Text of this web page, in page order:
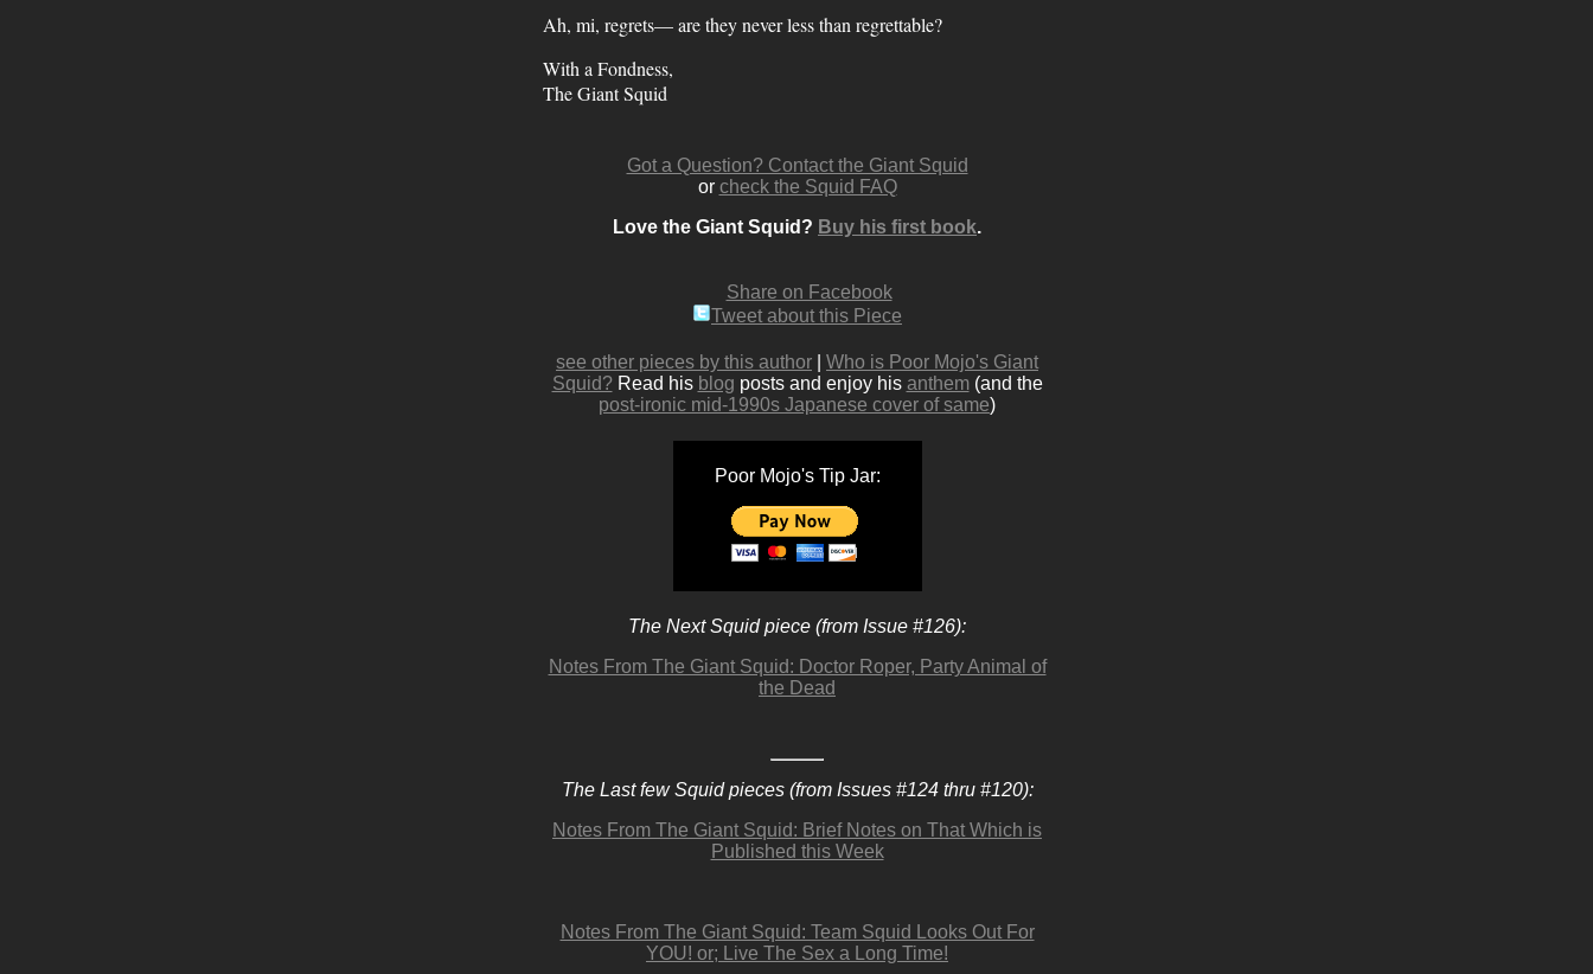
Ah, mi, regrets— are they never less than regrettable?
With a Fondness,
The Giant Squid
Got a Question? Contact the Giant Squid
or check the Squid FAQ
Love the Giant Squid? Buy his first book.
Share on Facebook
Tweet about this Piece
see other pieces by this author
Who is Poor Mojo's Giant
Squid?Read his blog posts and enjoy his anthem(and the
post-ironic mid-1990s Japanese cover of same)
Poor Mojo's Tip Jar:
The Next Squid piece (from Issue #126):
Notes From The Giant Squid: Doctor Roper, Party Animal of
the Dead
The Last few Squid pieces (from Issues #124 thru #120):
Notes From The Giant Squid: Brief Notes on That Which is
Published this Week
Notes From The Giant Squid: Team Squid Looks Out For
YOU! or; Live The Sex a Long Time!